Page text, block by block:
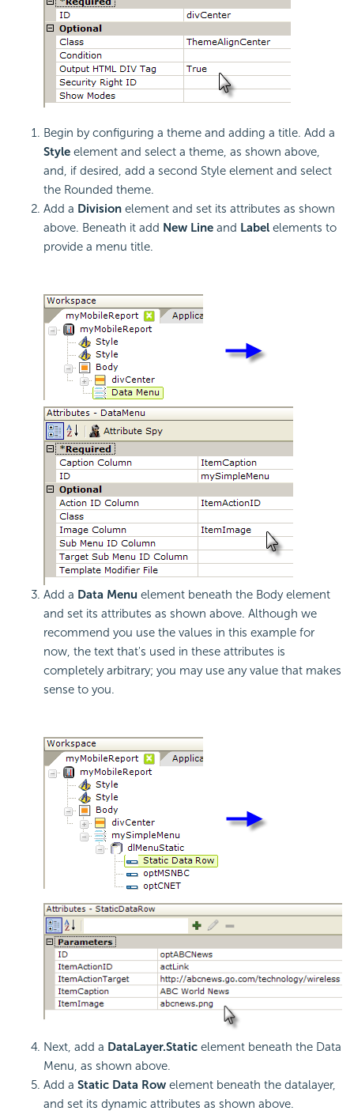
Begin by configuring a theme and adding a title. Add a
Style element and select a theme, as shown above,
and, if desired, add a second Style element and select
the Rounded theme.
Add a Division element and set its attributes as shown
above. Beneath it add New Line and Label elements to
provide a menu title.
Add a Data Menu element beneath the Body element
and set its attributes as shown above. Although we
recommend you use the values in this example for
now, the text that's used in these attributes is
completely arbitrary; you may use any value that makes
sense to you.
Next, add a DataLayer.Static element beneath the Data
Menu, as shown above.
Add a Static Data Row element beneath the datalayer,
and set its dynamic attributes as shown above.